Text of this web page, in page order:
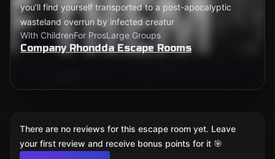
you’ll find yourself transported to a post-apocalyptic
wasteland overrun by infected creatur
With ChildrenFor ProsLarge Groups
Company Rhondda Escape Rooms
There are no reviews for this escape room yet. Leave
your first review and receive bonus points for it 🎯